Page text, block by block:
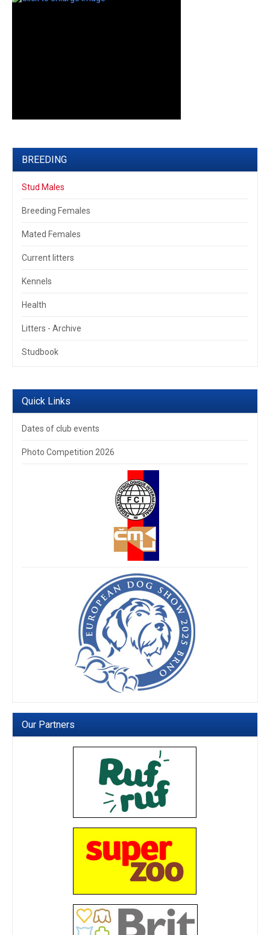
BREEDING
Stud Males
Breeding Females
Mated Females
Current litters
Kennels
Health
Litters - Archive
Studbook
Quick Links
Dates of club events
Photo Competition 2026
Our Partners